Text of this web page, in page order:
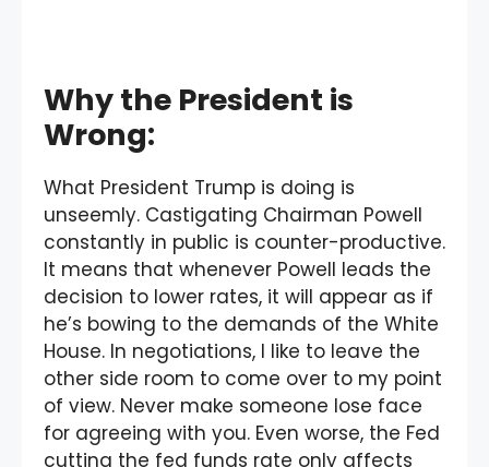
Why the President is
Wrong:
What President Trump is doing is
unseemly. Castigating Chairman Powell
constantly in public is counter-productive.
It means that whenever Powell leads the
decision to lower rates, it will appear as if
he’s bowing to the demands of the White
House. In negotiations, I like to leave the
other side room to come over to my point
of view. Never make someone lose face
for agreeing with you. Even worse, the Fed
cutting the fed funds rate only affects